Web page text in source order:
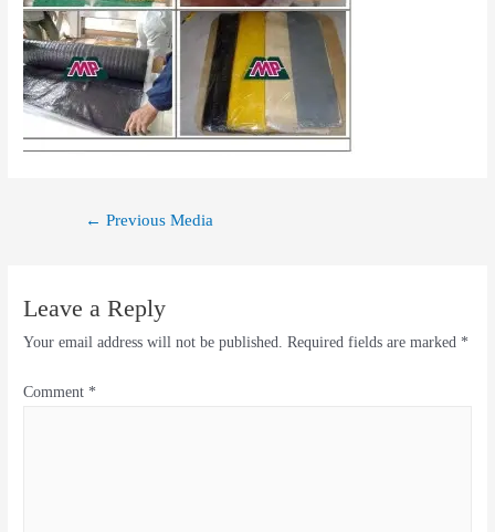
← Previous Media
Leave a Reply
Your email address will not be published. Required fields are marked *
Comment *